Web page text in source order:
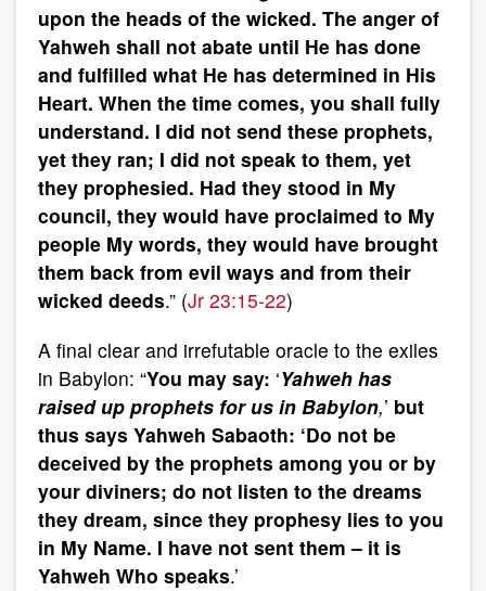
upon the heads of the wicked. The anger of
Yahweh shall not abate until He has done
and fulfilled what He has determined in His
Heart. When the time comes, you shall fully
understand. I did not send these prophets,
yet they ran; I did not speak to them, yet
they prophesied. Had they stood in My
council, they would have proclaimed to My
people My words, they would have brought
them back from evil ways and from their
wicked deeds.” (Jr 23:15-22)
A final clear and irrefutable oracle to the exiles
in Babylon: “You may say: ‘Yahweh has
raised up prophets for us in Babylon,’ but
thus says Yahweh Sabaoth: ‘Do not be
deceived by the prophets among you or by
your diviners; do not listen to the dreams
they dream, since they prophesy lies to you
in My Name. I have not sent them – it is
Yahweh Who speaks.’